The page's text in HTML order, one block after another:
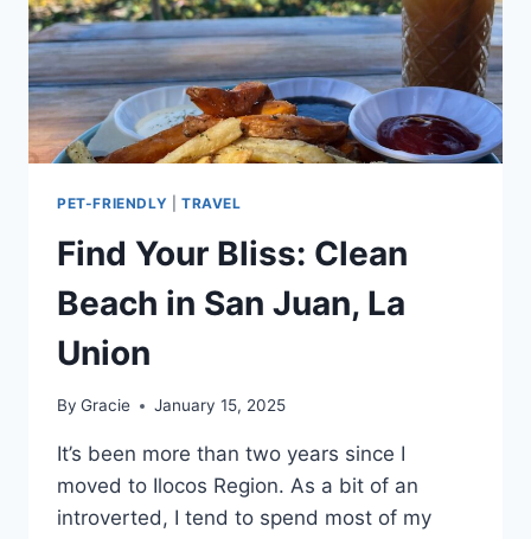
PET-FRIENDLY TRAVEL
Find Your Bliss: Clean
Beach in San Juan, La
Union
By Gracie January 15, 2025
It’s been more than two years since I
moved to Ilocos Region. As a bit of an
introverted, I tend to spend most of my